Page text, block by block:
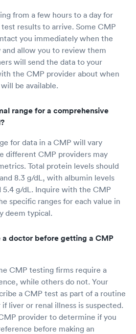
from a few hours to a day for
results to arrive. Some CMP
you immediately when the
and allow you to review them
will send the data to your
the CMP provider about when
be available.
range for a comprehensive
for data in a CMP will vary
different CMP providers may
Total protein levels should
8.3 g/dL, with albumin levels
5.4 g/dL. Inquire with the CMP
specific ranges for each value in
deem typical.
a doctor before getting a CMP
CMP testing firms require a
while others do not. Your
a CMP test as part of a routine
if liver or renal illness is suspected.
provider to determine if you
before making an